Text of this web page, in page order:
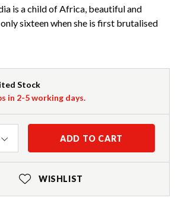
is a child of Africa, beautiful and
sixteen when she is first brutalised
Stock
in 2-5 working days.
ADD TO CART
WISHLIST